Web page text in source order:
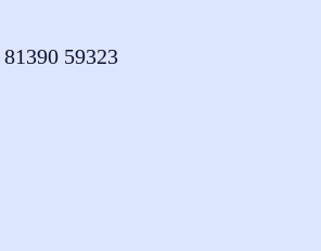
59323